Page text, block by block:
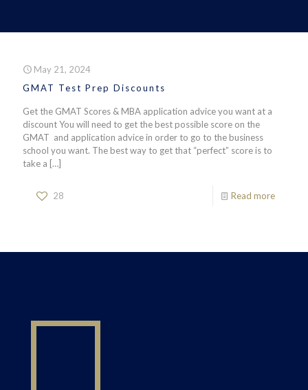
May 21, 2024
GMAT Test Prep Discounts
Get the GMAT Scores & MBA application advice you want at a
discount You will need to get the best possible score on the
GMAT and application advice in order to go to the business
school you want. The best way to get that “perfect” score is to
take a […]
28 Read more